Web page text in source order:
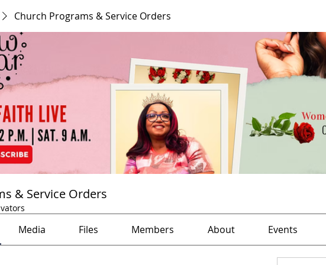
Church Programs & Service Orders
& Service Orders
Media Files Members About Events